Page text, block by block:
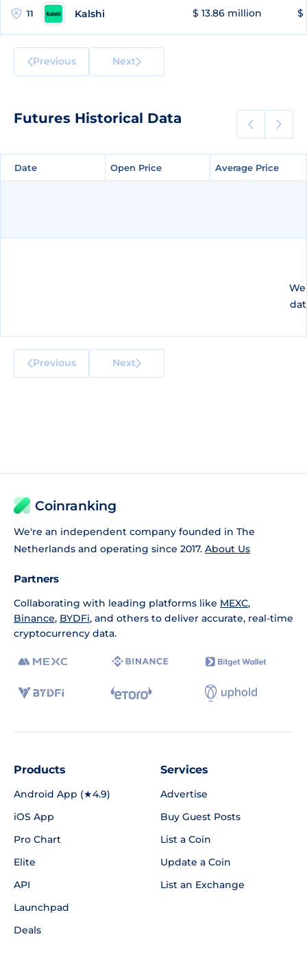
11 Kalshi $ 13.86 million $
Previous Next
Futures Historical Data
Date Open Price Average Price
Date Open Price Average Price
Previous Next
Coinranking
We're an independent company founded in The
Netherlands and operating since 2017. About Us
Partners
Collaborating with leading platforms like MEXC,
Binance, BYDFi, and others to deliver accurate, real-time
cryptocurrency data.
Products
Android App (★4.9)
iOS App
Pro Chart
Elite
API
Launchpad
Deals
Services
Advertise
Buy Guest Posts
List a Coin
Update a Coin
List an Exchange